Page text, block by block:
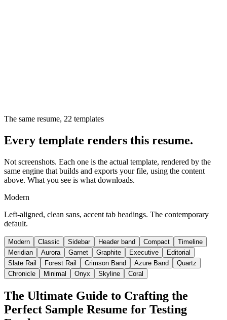
The same resume, 22 templates
Every template renders this resume.
Not screenshots. Each one is the actual template, rendered by the
same engine that builds and exports your file, using the content
above. What you see is what downloads.
Modern
Left-aligned, clean sans, accent tab headings. The contemporary
default.
Modern Classic Sidebar Header band Compact
Timeline
Meridian
Aurora Garnet Graphite Executive
Editorial
Slate Rail
Forest Rail Crimson Band Azure Band
Quartz
Chronicle
Minimal Onyx Skyline Coral
The Ultimate Guide to Crafting the
Perfect Sample Resume for Testing